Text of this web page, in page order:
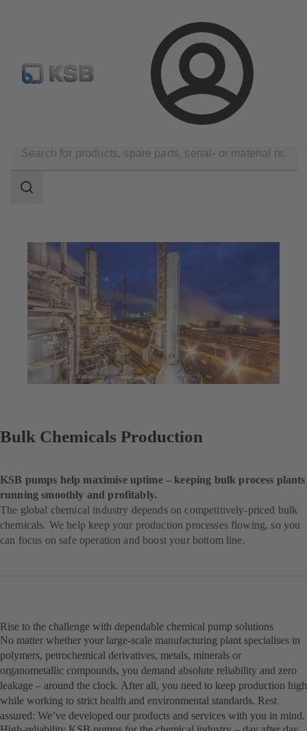
Login
Configure Product KSB Select Spare Part Search
scope
Search
Bulk Chemicals Production
KSB pumps help maximise uptime – keeping bulk process plants
running smoothly and profitably.
The global chemical industry depends on competitively-priced bulk
chemicals. We help keep your production processes flowing, so you
can focus on safe operation and boost your bottom line.
Rise to the challenge with dependable chemical pump solutions
No matter whether your large-scale manufacturing plant specialises in
polymers, petrochemical derivatives, metals, minerals or
organometallic compounds, you demand absolute reliability and zero
leakage – around the clock. After all, you need to keep production high
while working to strict health and environmental standards. Rest
assured: We’ve developed our products and services with you in mind.